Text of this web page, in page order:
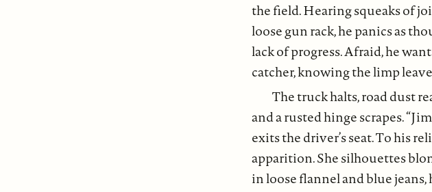
the field. Hearing squeaks of
loose gun rack, he panics as
lack of progress. Afraid, he
catcher, knowing the limp
The truck halts, road dust
and a rusted hinge scrapes.
exits the driver’s seat. To his
apparition. She silhouettes
in loose flannel and blue